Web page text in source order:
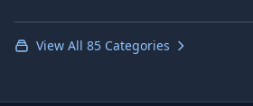
View All 85 Categories